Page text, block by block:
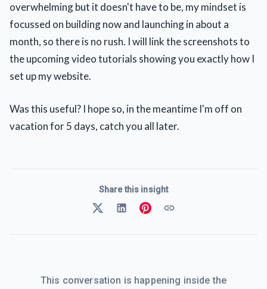
overwhelming but it doesn't have to be, my mindset is
focussed on building now and launching in about a
month, so there is no rush. I will link the screenshots to
the upcoming video tutorials showing you exactly how I
set up my website.
Was this useful? I hope so, in the meantime I'm off on
vacation for 5 days, catch you all later.
Share this insight
This conversation is happening inside the